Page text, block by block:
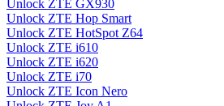
Unlock ZTE GX930
Unlock ZTE Hop Smart
Unlock ZTE HotSpot Z64
Unlock ZTE i610
Unlock ZTE i620
Unlock ZTE i70
Unlock ZTE Icon Nero